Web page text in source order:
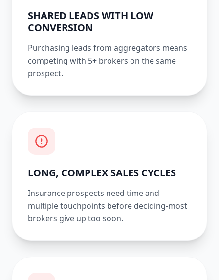
SHARED LEADS WITH LOW
CONVERSION
Purchasing leads from aggregators means
competing with 5+ brokers on the same
prospect.
LONG, COMPLEX SALES CYCLES
Insurance prospects need time and
multiple touchpoints before deciding-most
brokers give up too soon.